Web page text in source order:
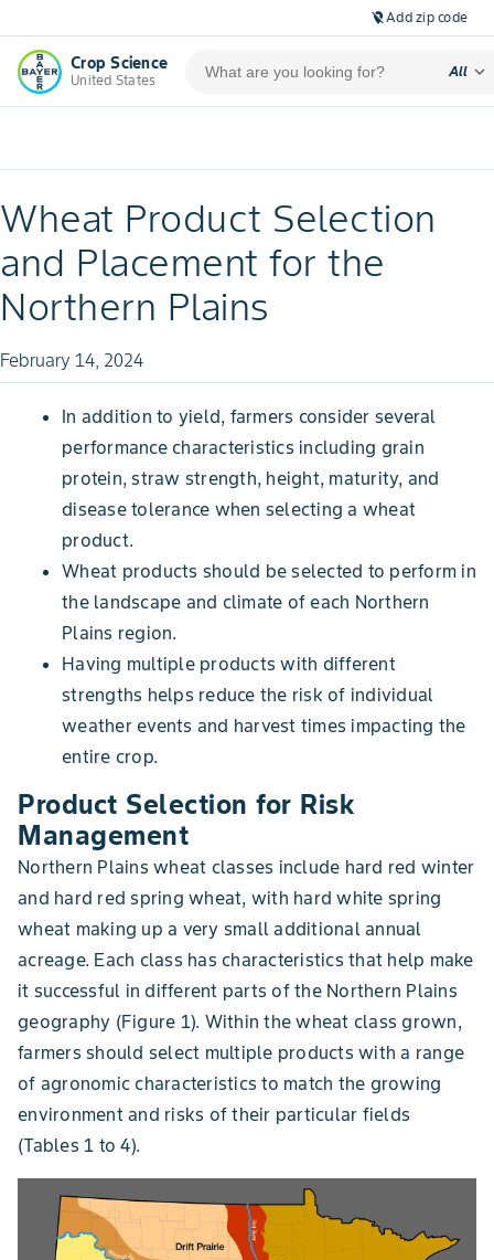
location_off Add zip code
Crop Science
United States
All expand_more
Wheat Product Selection
and Placement for the
Northern Plains
February 14, 2024
In addition to yield, farmers consider several
performance characteristics including grain
protein, straw strength, height, maturity, and
disease tolerance when selecting a wheat
product.
Wheat products should be selected to perform in
the landscape and climate of each Northern
Plains region.
Having multiple products with different
strengths helps reduce the risk of individual
weather events and harvest times impacting the
entire crop.
Product Selection for Risk
Management
Northern Plains wheat classes include hard red winter
and hard red spring wheat, with hard white spring
wheat making up a very small additional annual
acreage. Each class has characteristics that help make
it successful in different parts of the Northern Plains
geography (Figure 1). Within the wheat class grown,
farmers should select multiple products with a range
of agronomic characteristics to match the growing
environment and risks of their particular fields
(Tables 1 to 4).